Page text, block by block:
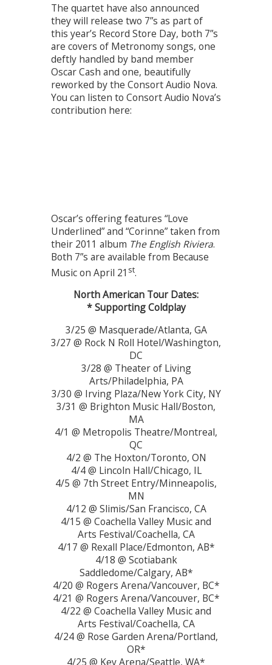
The quartet have also announced
they will release two 7”s as part of
this year’s Record Store Day, both 7”s
are covers of Metronomy songs, one
deftly handled by band member
Oscar Cash and one, beautifully
reworked by the Consort Audio Nova.
You can listen to Consort Audio Nova’s
contribution here:
Oscar’s offering features “Love
Underlined” and “Corinne” taken from
their 2011 album The English Riviera.
Both 7”s are available from Because
Music on April 21 st.
North American Tour Dates:
* Supporting Coldplay
3/25 @ Masquerade/Atlanta, GA
3/27 @ Rock N Roll Hotel/Washington,
DC
3/28 @ Theater of Living
Arts/Philadelphia, PA
3/30 @ Irving Plaza/New York City, NY
3/31 @ Brighton Music Hall/Boston,
MA
4/1 @ Metropolis Theatre/Montreal,
QC
4/2 @ The Hoxton/Toronto, ON
4/4 @ Lincoln Hall/Chicago, IL
4/5 @ 7th Street Entry/Minneapolis,
MN
4/12 @ Slimis/San Francisco, CA
4/15 @ Coachella Valley Music and
Arts Festival/Coachella, CA
4/17 @ Rexall Place/Edmonton, AB*
4/18 @ Scotiabank
Saddledome/Calgary, AB*
4/20 @ Rogers Arena/Vancouver, BC*
4/21 @ Rogers Arena/Vancouver, BC*
4/22 @ Coachella Valley Music and
Arts Festival/Coachella, CA
4/24 @ Rose Garden Arena/Portland,
OR*
4/25 @ Key Arena/Seattle, WA*